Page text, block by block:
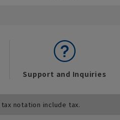
Support and Inquiries
notation include tax.